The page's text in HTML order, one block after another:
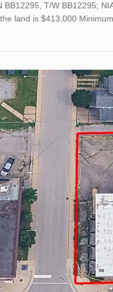
BB12295, T/W BB12295;
land is $413,000